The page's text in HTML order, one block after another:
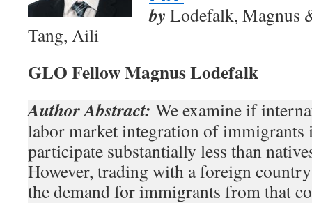
by Lodefalk, Magnus
Tang, Aili
GLO Fellow Magnus Lodefalk
Author Abstract: We examine if
labor market integration of immigrants
participate substantially less than
However, trading with a foreign
the demand for immigrants from that